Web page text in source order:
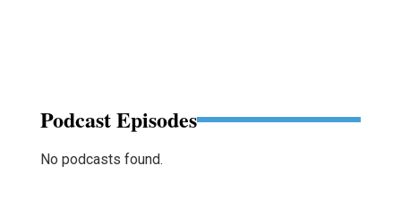
Podcast Episodes
No podcasts found.